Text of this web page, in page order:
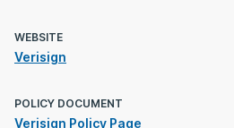
WEBSITE
Verisign
POLICY DOCUMENT
Verisign Policy Page